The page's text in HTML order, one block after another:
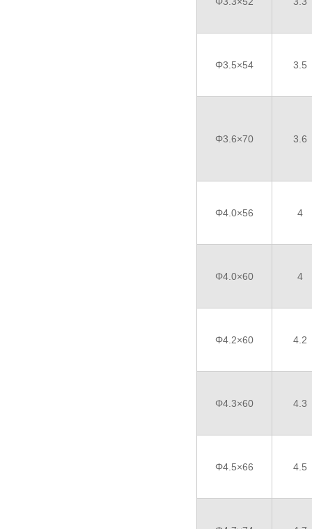
Φ3.5×54 3.5
Φ3.6×70 3.6
Φ4.0×56 4
Φ4.0×60 4
Φ4.2×60 4.2
Φ4.3×60 4.3
Φ4.5×66 4.5